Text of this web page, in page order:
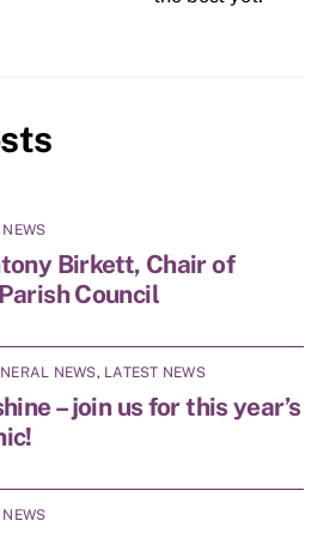
NEWS
Birkett, Chair of
Council
NEWS, LATEST NEWS
– join us for this year’s
NEWS